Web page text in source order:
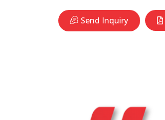
Send Inquiry